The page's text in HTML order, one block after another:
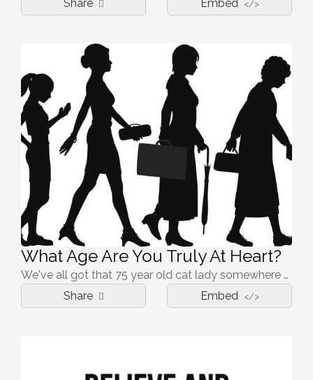
Share Embed </>
What Age Are You Truly At Heart?
We've all got that 75 year old cat lady somewhere deep within us. But how old are you, realllllly?
Share
Embed </>